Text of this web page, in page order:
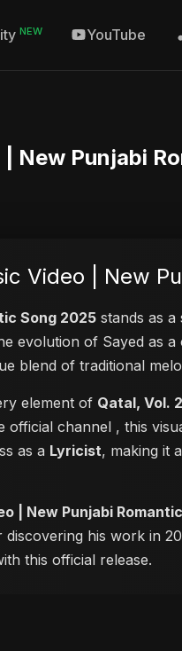
NEW YouTube
New Punjabi
Video | New
Song 2025 stands as
evolution of Sayed as
blend of traditional
element of Qatal, Vol.
official channel , this
as a Lyricist, making it
| New Punjabi
his work in
this official release.